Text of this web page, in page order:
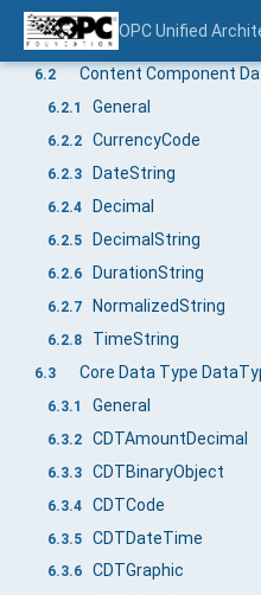
OPC Unified
6 ISA-95 Data
6.1 General
6.2 Content Component
6.2.1 General
6.2.2 CurrencyCode
6.2.3 DateString
6.2.4 Decimal
6.2.5 DecimalString
6.2.6 DurationString
6.2.7 NormalizedString
6.2.8 TimeString
6.3 Core Data Type
6.3.1 General
6.3.2 CDTAmountDecimal
6.3.3 CDTBinaryObject
6.3.4 CDTCode
6.3.5 CDTDateTime
6.3.6 CDTGraphic